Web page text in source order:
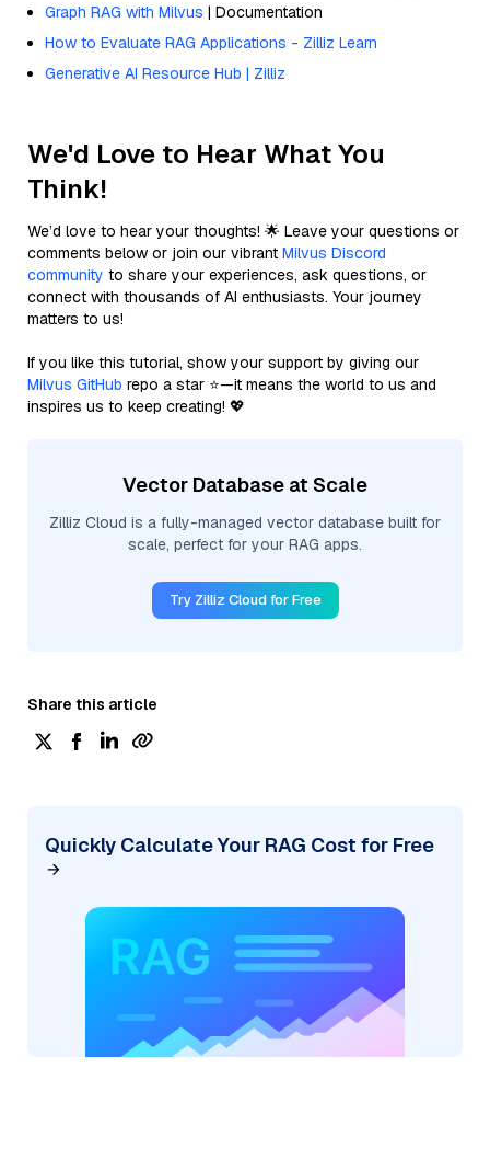
Graph RAG with Milvus | Documentation
How to Evaluate RAG Applications - Zilliz Learn
Generative AI Resource Hub | Zilliz
We'd Love to Hear What You
Think!
We’d love to hear your thoughts! 🌟 Leave your questions or
comments below or join our vibrant Milvus Discord
community to share your experiences, ask questions, or
connect with thousands of AI enthusiasts. Your journey
matters to us!
If you like this tutorial, show your support by giving our
Milvus GitHub repo a star ⭐—it means the world to us and
inspires us to keep creating! 💖
Vector Database at Scale
Zilliz Cloud is a fully-managed vector database built for
scale, perfect for your RAG apps.
Try Zilliz Cloud for Free
Share this article
Quickly Calculate Your RAG Cost for Free